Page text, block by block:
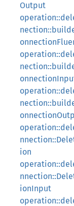
Output
ion
ionInput